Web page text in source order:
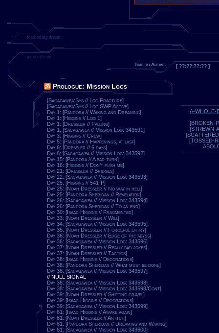
foreboding dream
naira's dream
Time to Active: [ ??:??:??:?? ]
Prologue: Mission Logs
[Sacagawea:Sys // Log:Fracture]
[Sacagawea:Sys // Log:SWP Active]
Day 1: [Pandora // Waking and Dreaming]
Day 1: [Higgins // Log 1]
Day 1: [Dressler // Falling]
Day 1: [Sacagawea // Mission Log: 343591]
Day 3: [Higgins // Crew]
Day 5: [Pandora // Happenings, at last]
Day 6: [Dressler // 6 days]
Day 8: [Sacagawea // Mission Log: 343592]
Day 15: [Pandora // A bad turn]
Day 16: [Higgins // Don't push me]
Day 21: [Dressler // Bridges]
Day 22: [Sacagawea // Mission Log: 343593]
Day 25: [Higgins // 541-P]
Day 25: [Noah Dressler // No way in hell]
Day 25: [Pandora Sheridan // Revelation]
Day 26: [Sacagawea // Mission Log: 343594]
Day 26: [Pandora Sheridan // To an end]
Day 30: [Isaac Higgins // Fragmented]
Day 33: [Noah Dressler // Will]
Day 34: [Sacagawea // Mission Log: 343595]
Day 35: [Noah Dressler // Forceful entry]
Day 36: [Noah Dressler // Edge of the abyss]
Day 36: [Sacagawea // Mission Log: 343596]
Day 37: [Noah Dressler // Really bad jokes]
Day 37: [Noah Dressler // Tactics]
Day 38: [Isaac Higgins // Decorations]
Day 38: [Pandora Sheridan // What must be done]
Day 38: [Sacagawea // Mission Log: 343597]
// NULL SIGNAL
Day 38: [Sacagawea // Mission Log: 343598]
Day 38: [Sacagawea // Mission Log: 343598/Cont]
Day 39: [Noah Dressler // Shifting gravel]
Day 39: [Isaac Higgins // Decorations]
Day 39: [Sacagawea // Mission Log: 343599]
Day 81: [Isaac Higgins // Awake again]
Day 81: [Noah Dressler // An itch]
Day 81: [Pandora Sheridan // Dreaming and Waking]
Day 81: [Sacagawea // Mission Log: 343600]
A-WHOLE-
[BROKEN-
[STREWN-
[TOSSED-